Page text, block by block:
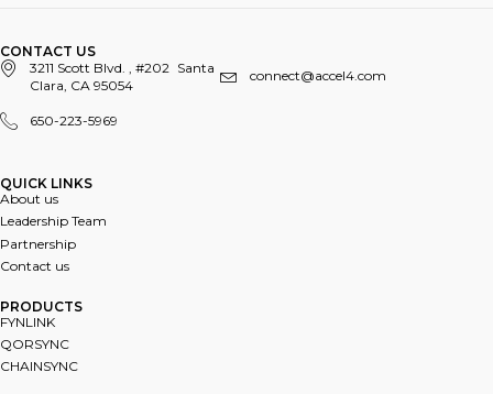
CONTACT US
3211 Scott Blvd. , #202 Santa
Clara, CA 95054
connect@accel4.com
650-223-5969
QUICK LINKS​
About us
Leadership Team
Partnership
Contact us
PRODUCTS
FYNL﻿INK
QORSYNC
CHAINSYNC